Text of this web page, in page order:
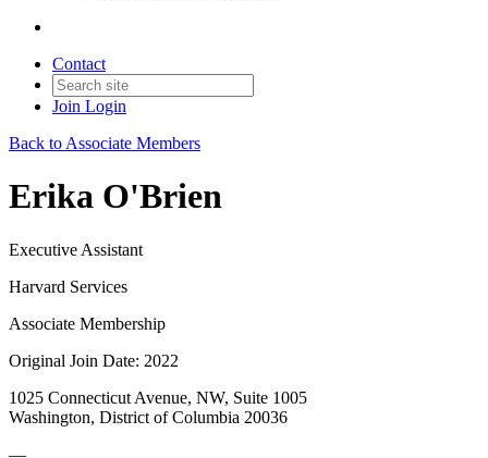
Contact
Join Login
Back to Associate Members
Erika O'Brien
Executive Assistant
Harvard Services
Associate Membership
Original Join Date: 2022
1025 Connecticut Avenue, NW, Suite 1005
Washington, District of Columbia 20036
—